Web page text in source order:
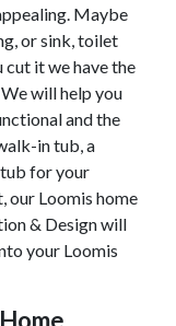
Maybe
or sink, toilet
cut it we have the
will help you
and the
in tub, a
for your
our Loomis home
& Design will
your Loomis